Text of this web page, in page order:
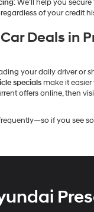
: We’ll help you
of your credit
Deals in
your daily driver or
specialsmake it easier
offers online, then
if you see